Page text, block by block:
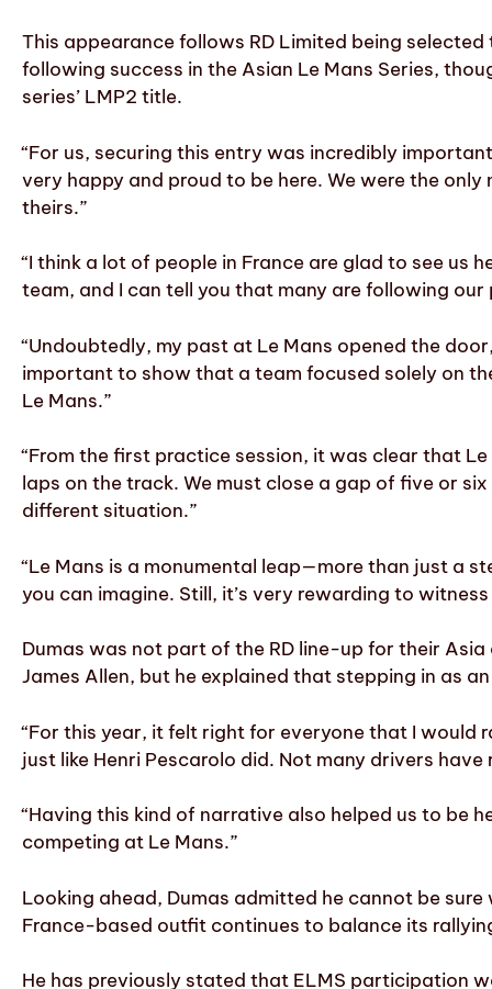
This appearance follows RD Limited being
following success in the Asian Le Mans Series,
series’ LMP2 title.
“For us, securing this entry was incredibly
very happy and proud to be here. We were the
theirs.”
“I think a lot of people in France are glad to see us
team, and I can tell you that many are following our
“Undoubtedly, my past at Le Mans opened the
important to show that a team focused solely on
Le Mans.”
“From the first practice session, it was clear that
laps on the track. We must close a gap of five or
different situation.”
“Le Mans is a monumental leap—more than just a
you can imagine. Still, it’s very rewarding to
Dumas was not part of the RD line-up for their
James Allen, but he explained that stepping in as
“For this year, it felt right for everyone that I would
just like Henri Pescarolo did. Not many drivers
“Having this kind of narrative also helped us to be
competing at Le Mans.”
Looking ahead, Dumas admitted he cannot be
France-based outfit continues to balance its
He has previously stated that ELMS participation